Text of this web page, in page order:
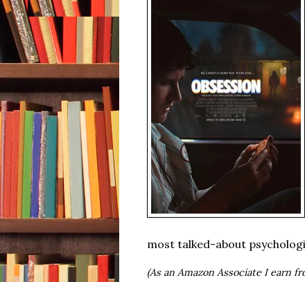
most talked-about
(As an Amazon Associate I earn